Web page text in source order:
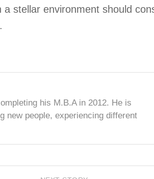
stellar environment should
his M.B.A in 2012. He is
new people, experiencing different